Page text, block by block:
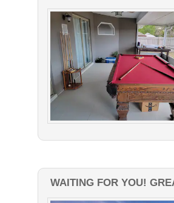
WAITING FOR YOU!